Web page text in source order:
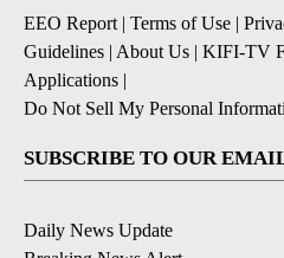
EEO Report | Terms of Use |
Guidelines | About Us | KIFI-TV
Applications |
Do Not Sell My Personal
SUBSCRIBE TO OUR
Daily News Update